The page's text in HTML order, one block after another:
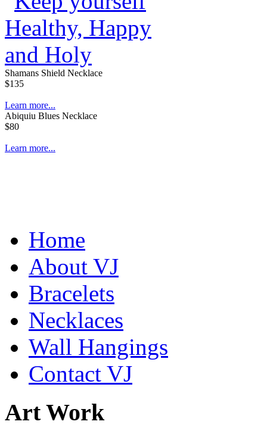
Shamans Shield Necklace
$135
Learn more...
Abiquiu Blues Necklace
$80
Learn more...
Home
About VJ
Bracelets
Necklaces
Wall Hangings
Contact VJ
Art Work